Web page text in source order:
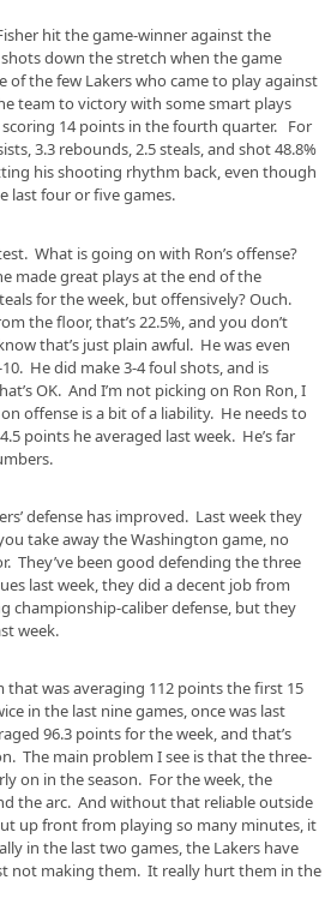
hit the game-winner against the
down the stretch when the game
of the few Lakers who came to play against
team to victory with some smart plays
14 points in the fourth quarter. For
3.3 rebounds, 2.5 steals, and shot 48.8%
his shooting rhythm back, even though
last four or five games.
What is going on with Ron’s offense?
made great plays at the end of the
for the week, but offensively? Ouch.
the floor, that’s 22.5%, and you don’t
that’s just plain awful. He was even
He did make 3-4 foul shots, and is
OK. And I’m not picking on Ron Ron, I
offense is a bit of a liability. He needs to
points he averaged last week. He’s far
defense has improved. Last week they
take away the Washington game, no
They’ve been good defending the three
last week, they did a decent job from
championship-caliber defense, but they
week.
was averaging 112 points the first 15
in the last nine games, once was last
96.3 points for the week, and that’s
The main problem I see is that the three-
on in the season. For the week, the
the arc. And without that reliable outside
up front from playing so many minutes, it
in the last two games, the Lakers have
not making them. It really hurt them in the